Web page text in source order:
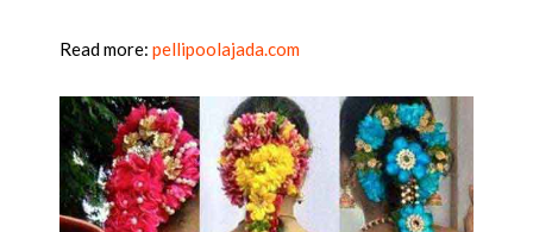
Read more: pellipoolajada.com